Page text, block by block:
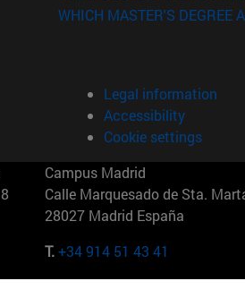
in new window)
new window)
window)
WHICH MASTER'S DEGREE
Legal information
Accessibility
Cookie settings
Campus Madrid
Calle Marquesado de Sta.
28027 Madrid España
T.+34 914 51 43 41